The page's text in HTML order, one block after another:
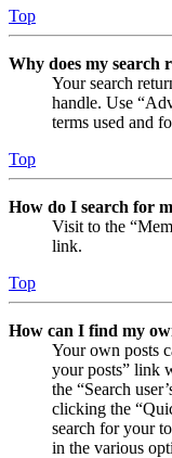
Top
Why does my search
Your search
handle. Use
terms used and
Top
How do I search for
Visit to the
link.
Top
How can I find my
Your own posts
your posts” link
the “Search
clicking the
search for your
in the various